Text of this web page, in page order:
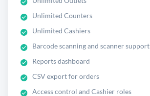
Unlimited Counters
Unlimited Cashiers
Barcode scanning and scanner support
Reports dashboard
CSV export for orders
Access control and Cashier roles